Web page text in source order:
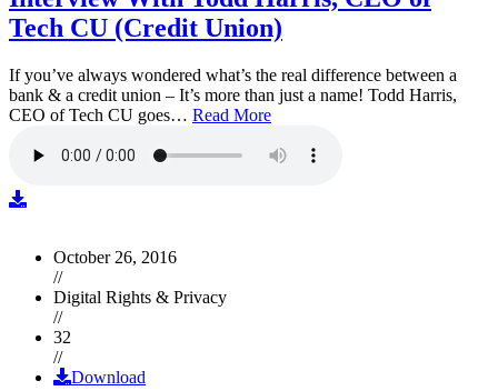
Tech CU (Credit Union)
If you’ve always wondered what’s the real difference between a
bank & a credit union – It’s more than just a name! Todd Harris,
CEO of Tech CU goes… Read More
October 26, 2016
//
Digital Rights & Privacy
//
32
//
Download